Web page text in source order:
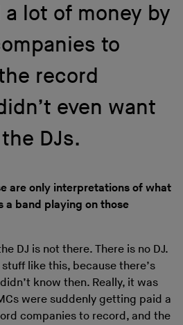
lot of money by
to
record
even want
DJs.
are only interpretations of what
a band playing on those
DJ is not there. There is no DJ.
like this, because there’s
know then. Really, it was
were suddenly getting paid a
companies to record, and the